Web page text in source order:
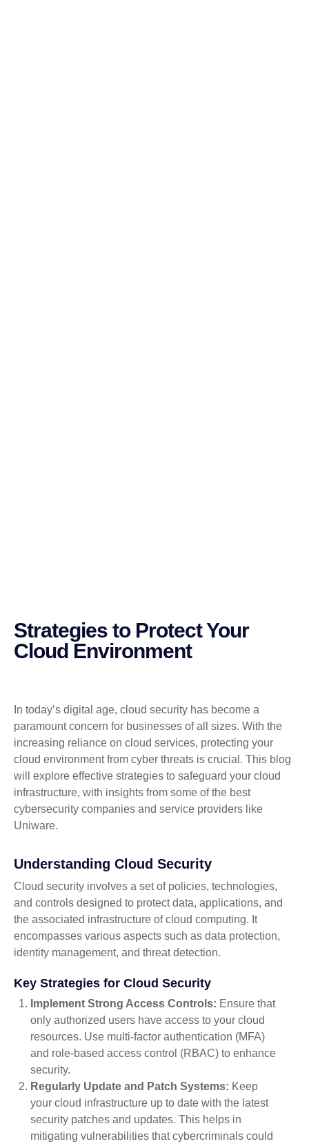
Strategies to Protect Your
Cloud Environment
In today’s digital age, cloud security has become a
paramount concern for businesses of all sizes. With the
increasing reliance on cloud services, protecting your
cloud environment from cyber threats is crucial. This blog
will explore effective strategies to safeguard your cloud
infrastructure, with insights from some of the best
cybersecurity companies and service providers like
Uniware.
Understanding Cloud Security
Cloud security involves a set of policies, technologies,
and controls designed to protect data, applications, and
the associated infrastructure of cloud computing. It
encompasses various aspects such as data protection,
identity management, and threat detection.
Key Strategies for Cloud Security
Implement Strong Access Controls: Ensure that
only authorized users have access to your cloud
resources. Use multi-factor authentication (MFA)
and role-based access control (RBAC) to enhance
security.
Regularly Update and Patch Systems: Keep
your cloud infrastructure up to date with the latest
security patches and updates. This helps in
mitigating vulnerabilities that cybercriminals could